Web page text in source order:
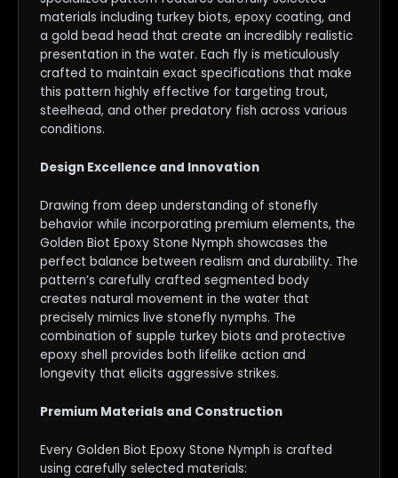
materials including turkey biots, epoxy coating, and
a gold bead head that create an incredibly realistic
presentation in the water. Each fly is meticulously
crafted to maintain exact specifications that make
this pattern highly effective for targeting trout,
steelhead, and other predatory fish across various
conditions.
Design Excellence and Innovation
Drawing from deep understanding of stonefly
behavior while incorporating premium elements, the
Golden Biot Epoxy Stone Nymph showcases the
perfect balance between realism and durability. The
pattern’s carefully crafted segmented body
creates natural movement in the water that
precisely mimics live stonefly nymphs. The
combination of supple turkey biots and protective
epoxy shell provides both lifelike action and
longevity that elicits aggressive strikes.
Premium Materials and Construction
Every Golden Biot Epoxy Stone Nymph is crafted
using carefully selected materials: